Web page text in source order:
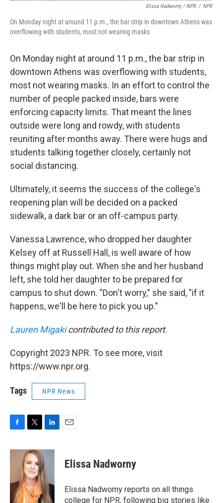
Elissa Nadworny / NPR / NPR
On Monday night at around 11 p.m., the bar strip in downtown Athens was
overflowing with students, most not wearing masks
On Monday night at around 11 p.m., the bar strip in
downtown Athens was overflowing with students,
most not wearing masks. In an effort to control the
number of people packed inside, bars were
enforcing capacity limits. That meant the lines
outside were long and rowdy, with students
reuniting after months away. There were hugs and
students talking together closely, certainly not
social distancing.
Ultimately, it seems the success of the college's
reopening plan will be decided on a packed
sidewalk, a dark bar or an off-campus party.
Vanessa Lawrence, who dropped her daughter
Kelsey off at Russell Hall, is well aware of how
things might play out. When she and her husband
left, she told her daughter to be prepared for
campus to shut down. "Don't worry," she said, "if it
happens, we'll be here to pick you up."
Lauren Migakicontributed to this report.
Copyright 2023 NPR. To see more, visit
https://www.npr.org.
Tags NPR News
c
o
i
t
t
e
r
n
k
e
d
I
n
Elissa Nadworny
Elissa Nadworny reports on all things
college for NPR, following big stories like